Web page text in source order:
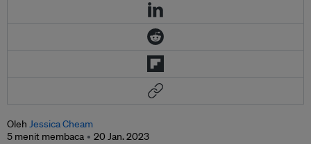
Oleh Jessica Cheam
5 menit membaca
20 Jan. 2023